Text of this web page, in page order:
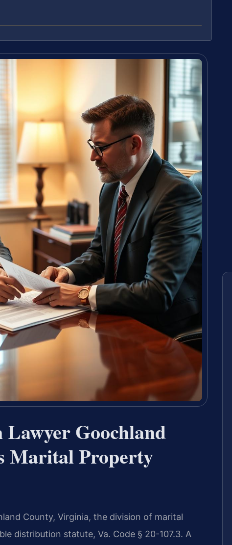
Goochland
Marital Property
County, Virginia, the division of marital
distribution statute, Va. Code § 20-107.3. A